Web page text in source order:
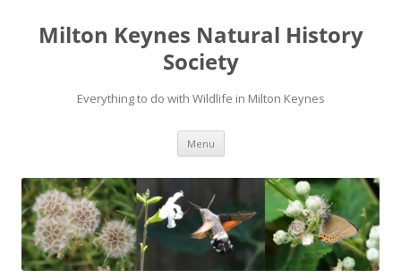
Milton Keynes Natural History
Society
Everything to do with Wildlife in Milton Keynes
Menu